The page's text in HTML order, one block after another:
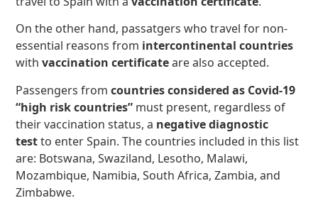
On the other hand, passatgers who travel for non-
essential reasons from intercontinental countries
withvaccination certificateare also accepted.
Passengers fromcountries considered as Covid-19
“high risk countries” must present, regardless of
their vaccination status, a negative diagnostic
testto enter Spain. The countries included in this list
are: Botswana, Swaziland, Lesotho, Malawi,
Mozambique, Namibia, South Africa, Zambia, and
Zimbabwe.